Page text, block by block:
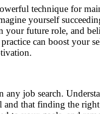
technique for
yourself
your future role, and
can boost your
any job search.
and that finding the